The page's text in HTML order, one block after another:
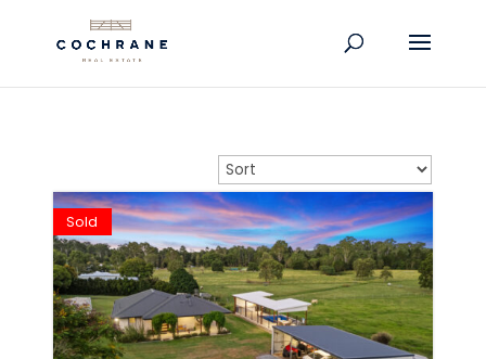
Sold